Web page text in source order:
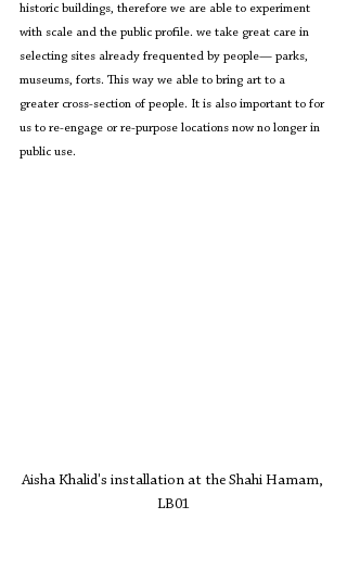
historic buildings, therefore we are able to experiment
with scale and the public profile. we take great care in
selecting sites already frequented by people— parks,
museums, forts. This way we able to bring art to a
greater cross-section of people. It is also important to for
us to re-engage or re-purpose locations now no longer in
public use.
Aisha Khalid's installation at the Shahi Hamam,
LB01